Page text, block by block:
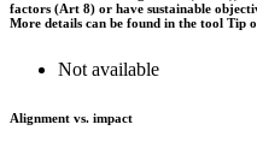
factors (Art 8) or have sustainable
More details can be found in the tool Tip
Not available
Alignment vs. impact